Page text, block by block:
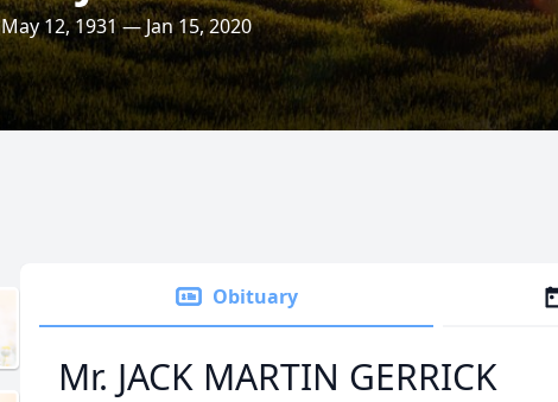
May 12, 1931 — Jan 15, 2020
Obituary
Mr. JACK MARTIN GERRICK